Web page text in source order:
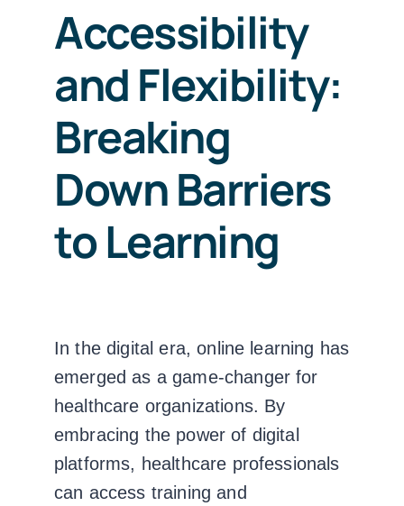
Accessibility
and Flexibility:
Breaking
Down Barriers
to Learning
In the digital era, online learning has
emerged as a game-changer for
healthcare organizations. By
embracing the power of digital
platforms, healthcare professionals
can access training and